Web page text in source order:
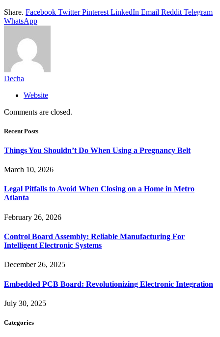
Share. Facebook Twitter Pinterest LinkedIn Email Reddit Telegram
WhatsApp
Decha
Website
Comments are closed.
Recent Posts
Things You Shouldn’t Do When Using a Pregnancy Belt
March 10, 2026
Legal Pitfalls to Avoid When Closing on a Home in Metro
Atlanta
February 26, 2026
Control Board Assembly: Reliable Manufacturing For
Intelligent Electronic Systems
December 26, 2025
Embedded PCB Board: Revolutionizing Electronic Integration
July 30, 2025
Categories